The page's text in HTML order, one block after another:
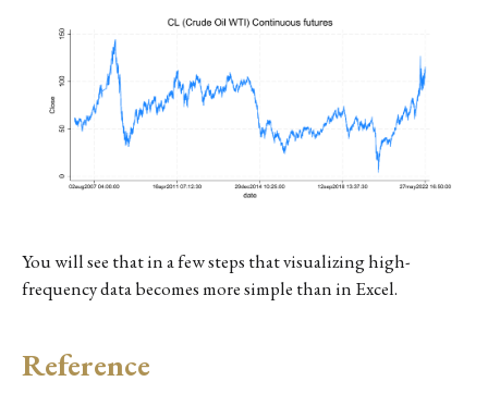
You will see that in a few steps that visualizing high-
frequency data becomes more simple than in Excel.
Reference